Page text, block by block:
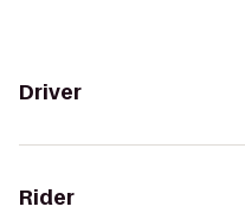
Driver
Rider